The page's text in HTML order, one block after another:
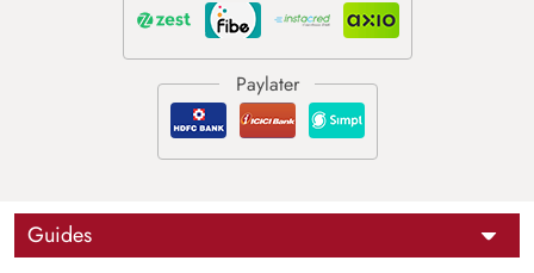
Guides